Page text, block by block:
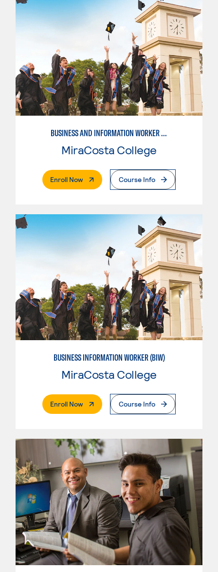
BUSINESS AND INFORMATION WORKER (BIW)
MiraCosta College
Enroll Now. External PageCourse Info
BUSINESS INFORMATION WORKER (BIW)
MiraCosta College
Enroll Now. External PageCourse Info